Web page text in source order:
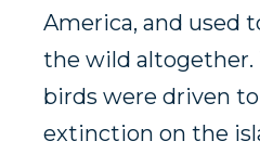
America, and used
the wild altogether.
birds were driven
extinction on the